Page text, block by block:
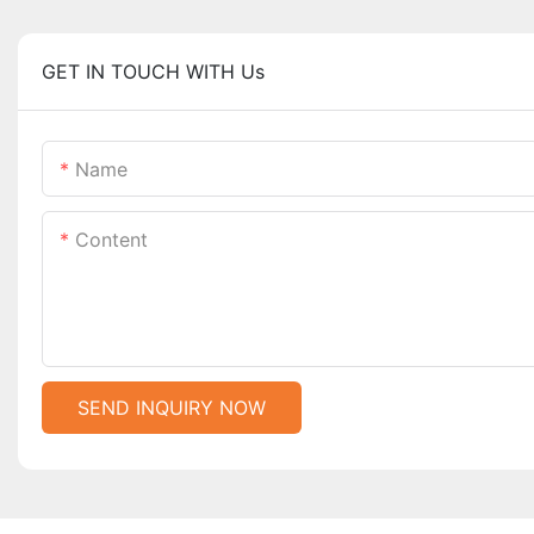
GET IN TOUCH WITH Us
Name
Content
SEND INQUIRY NOW